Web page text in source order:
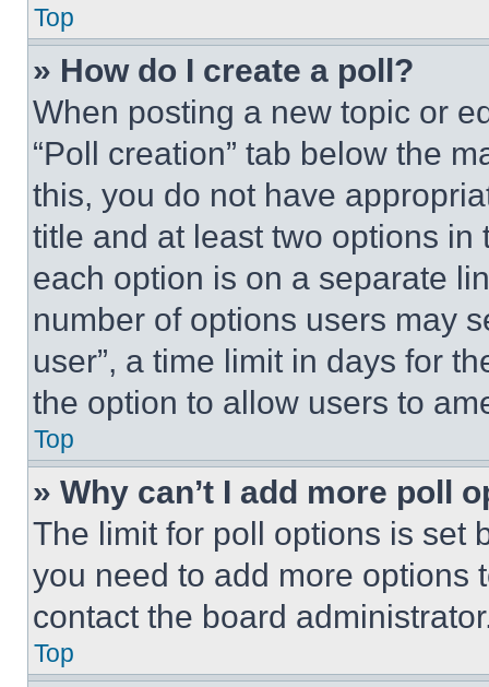
Top
» How do I create a poll?
When posting a new topic or
“Poll creation” tab below the
this, you do not have
title and at least two options
each option is on a separate
number of options users may
user”, a time limit in days for
the option to allow users to
Top
» Why can’t I add more poll
The limit for poll options is set
you need to add more options
contact the board
Top